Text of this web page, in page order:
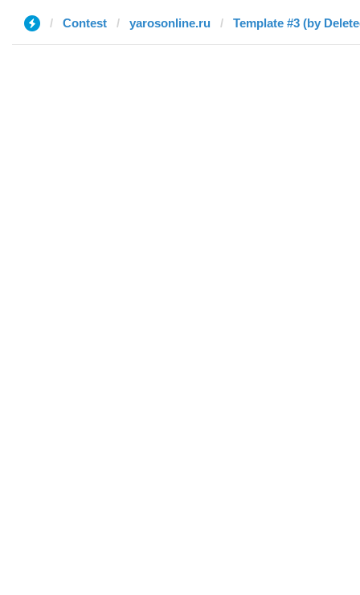
Contest yarosonline.ru Template #3 (by